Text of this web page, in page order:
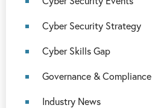
Cyber Security Strategy
Cyber Skills Gap
Governance & Compliance
Industry News